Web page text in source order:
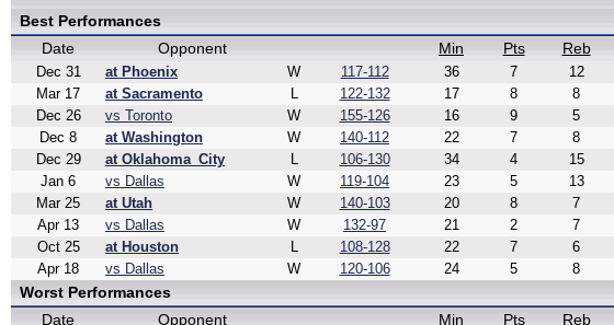
Best Performances
Date
Opponent Min Pts Reb
Dec 31
at Phoenix W 117-112 36 7 12
Mar 17
at Sacramento L 122-132 17 8 8
Dec 26
vs Toronto W 155-126 16 9 5
Dec 8
at Washington W 140-112 22 7 8
Dec 29
at Oklahoma_City L 106-130 34 4 15
Jan 6
vs Dallas W 119-104 23 5 13
Mar 25
at Utah W 140-103 20 8 7
Apr 13
vs Dallas W 132-97 21 2 7
Oct 25
at Houston L 108-128 22 7 6
Apr 18
vs Dallas W 120-106 24 5 8
Worst Performances
Date
Opponent Min Pts Reb